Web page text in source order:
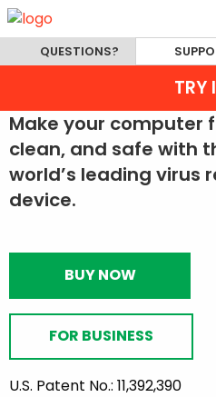
QUESTIONS?
TRY
Make your computer
clean, and safe with
world’s leading virus
device.
BUY NOW
FOR BUSINESS
U.S. Patent No.: 11,392,390